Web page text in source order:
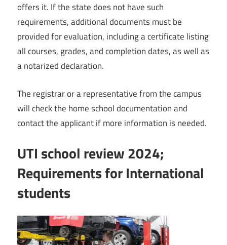
offers it. If the state does not have such
requirements, additional documents must be
provided for evaluation, including a certificate listing
all courses, grades, and completion dates, as well as
a notarized declaration.
The registrar or a representative from the campus
will check the home school documentation and
contact the applicant if more information is needed.
UTI school review 2024;
Requirements for International
students